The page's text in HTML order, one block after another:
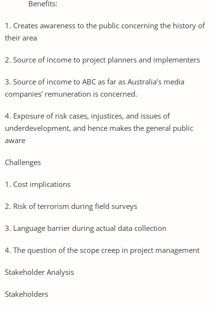
Benefits:
1. Creates awareness to the public concerning the history of
their area
2. Source of income to project planners and implementers
3. Source of income to ABC as far as Australia’s media
companies’ remuneration is concerned.
4. Exposure of risk cases, injustices, and issues of
underdevelopment, and hence makes the general public
aware
Challenges
1. Cost implications
2. Risk of terrorism during field surveys
3. Language barrier during actual data collection
4. The question of the scope creep in project management
Stakeholder Analysis
Stakeholders